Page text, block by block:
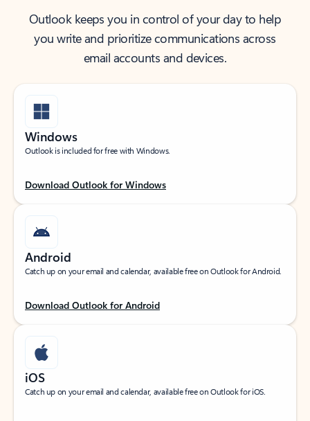
Outlook keeps you in control of your day to help
you write and prioritize communications across
email accounts and devices.
Windows
Outlook is included for free with Windows.
Download Outlook for Windows
Android
Catch up on your email and calendar, available free on Outlook for Android.
Download Outlook for Android
iOS
Catch up on your email and calendar, available free on Outlook for iOS.